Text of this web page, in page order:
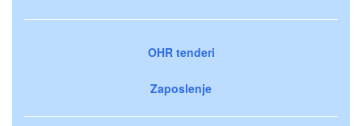
OHR tenderi
Zaposlenje